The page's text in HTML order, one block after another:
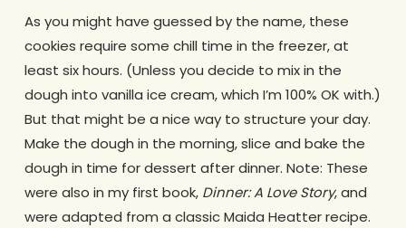
As you might have guessed by the name, these
cookies require some chill time in the freezer, at
least six hours. (Unless you decide to mix in the
dough into vanilla ice cream, which I’m 100% OK with.)
But that might be a nice way to structure your day.
Make the dough in the morning, slice and bake the
dough in time for dessert after dinner. Note: These
were also in my first book, Dinner: A Love Story, and
were adapted from a classic Maida Heatter recipe.